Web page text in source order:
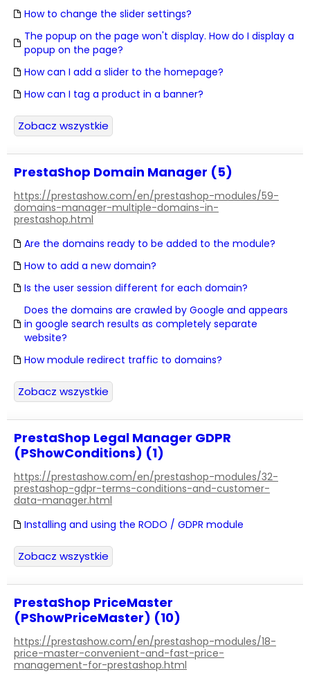
How to change the slider settings?
The popup on the page won't display. How do I display a
popup on the page?
How can I add a slider to the homepage?
How can I tag a product in a banner?
Zobacz wszystkie
PrestaShop Domain Manager (5)
https://prestashow.com/en/prestashop-modules/59-
domains-manager-multiple-domains-in-
prestashop.html
Are the domains ready to be added to the module?
How to add a new domain?
Is the user session different for each domain?
Does the domains are crawled by Google and appears
in google search results as completely separate
website?
How module redirect traffic to domains?
Zobacz wszystkie
PrestaShop Legal Manager GDPR
(PShowConditions) (1)
https://prestashow.com/en/prestashop-modules/32-
prestashop-gdpr-terms-conditions-and-customer-
data-manager.html
Installing and using the RODO / GDPR module
Zobacz wszystkie
PrestaShop PriceMaster
(PShowPriceMaster) (10)
https://prestashow.com/en/prestashop-modules/18-
price-master-convenient-and-fast-price-
management-for-prestashop.html